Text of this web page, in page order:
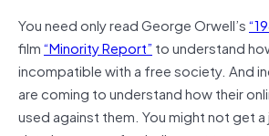
You need only read George Orwell’s
film“Minority Report” to understand
incompatible with a free society. And
are coming to understand how their
used against them. You might not get a